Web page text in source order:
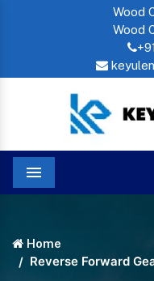
Wood
Wood
Menu
Home
Reverse Forward